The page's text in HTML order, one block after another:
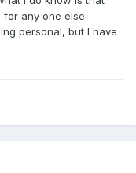
for any one else
personal, but I have